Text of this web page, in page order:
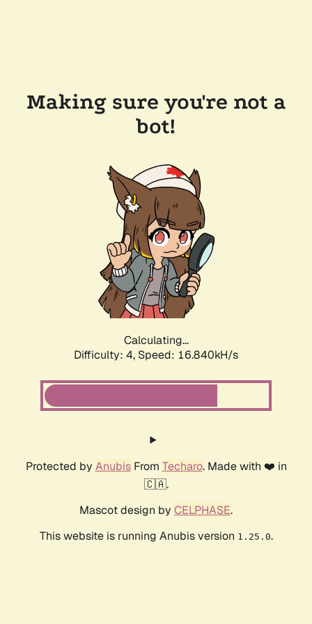
Making sure you're not a
bot!
Calculating...
Difficulty: 4, Speed: 16.840kH/s
Protected by AnubisFrom Techaro. Made with ❤️ in
🇨🇦.
Mascot design by CELPHASE.
This website is running Anubis version 1.25.0.